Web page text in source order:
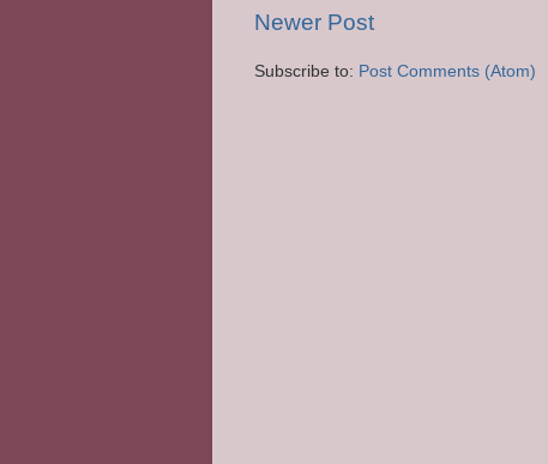
Newer Post
Subscribe to: Post Comments (Atom)